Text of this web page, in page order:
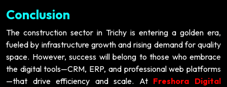
Conclusion
The construction sector in Trichy is entering a golden era,
fueled by infrastructure growth and rising demand for quality
space. However, success will belong to those who embrace
the digital tools—CRM, ERP, and professional web platforms
—that drive efficiency and scale. At Freshora Digital